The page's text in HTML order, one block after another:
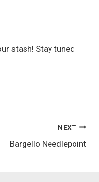
stash! Stay tuned
NEXT
Bargello Needlepoint